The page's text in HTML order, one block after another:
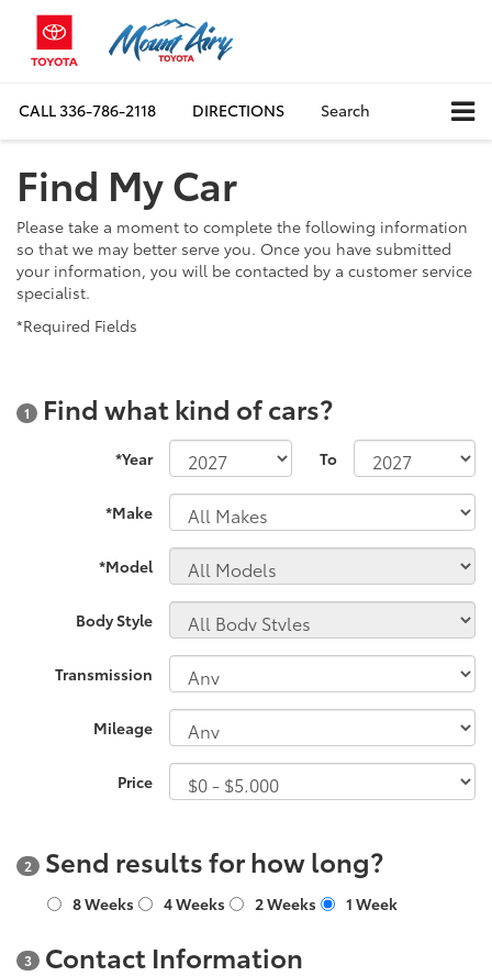
CALL336-786-2118 DIRECTIONS Search
Find My Car
Please take a moment to complete the following information
so that we may better serve you. Once you have submitted
your information, you will be contacted by a customer service
specialist.
*Required Fields
1 Find what kind of cars?
*Year To
*Make
*Model
Body Style
Transmission
Mileage
Price
2 Send results for how long?
8 Weeks 4 Weeks 2 Weeks 1 Week
3 Contact Information